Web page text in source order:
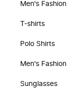
Men's Fashion
T-shirts
Polo Shirts
Men's Fashion
Sunglasses